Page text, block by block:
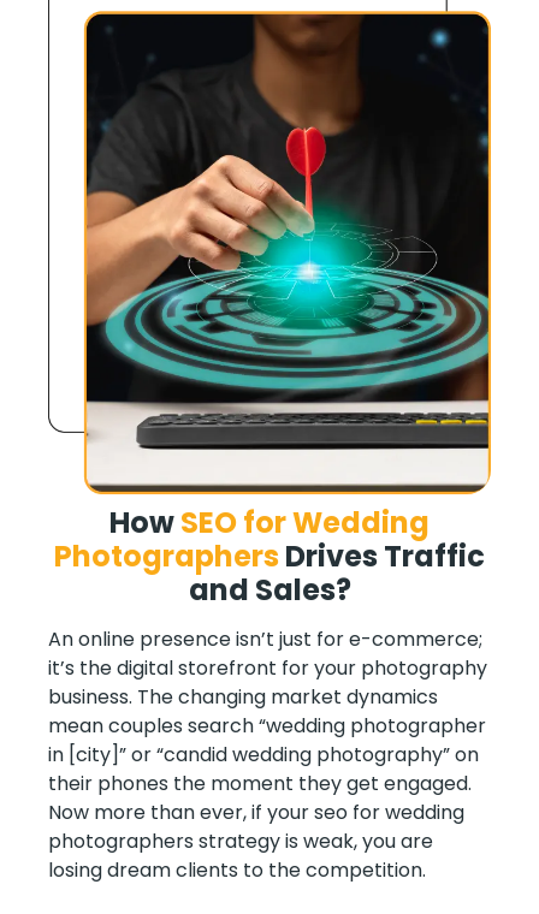
HowSEO for Wedding
PhotographersDrives Traffic
and Sales?
An online presence isn’t just for e-commerce;
it’s the digital storefront for your photography
business. The changing market dynamics
mean couples search “wedding photographer
in [city]” or “candid wedding photography” on
their phones the moment they get engaged.
Now more than ever, if your seo for wedding
photographers strategy is weak, you are
losing dream clients to the competition.